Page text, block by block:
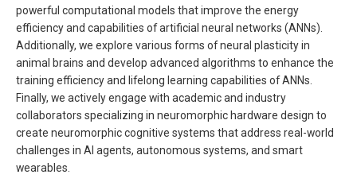
powerful computational models that improve the energy
efficiency and capabilities of artificial neural networks (ANNs).
Additionally, we explore various forms of neural plasticity in
animal brains and develop advanced algorithms to enhance the
training efficiency and lifelong learning capabilities of ANNs.
Finally, we actively engage with academic and industry
collaborators specializing in neuromorphic hardware design to
create neuromorphic cognitive systems that address real-world
challenges in AI agents, autonomous systems, and smart
wearables.